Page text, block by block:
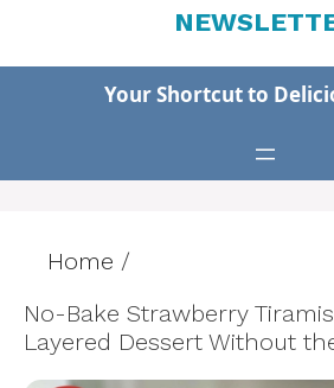
Your Shortcut to
Home /
No-Bake Strawberry
Layered Dessert Without